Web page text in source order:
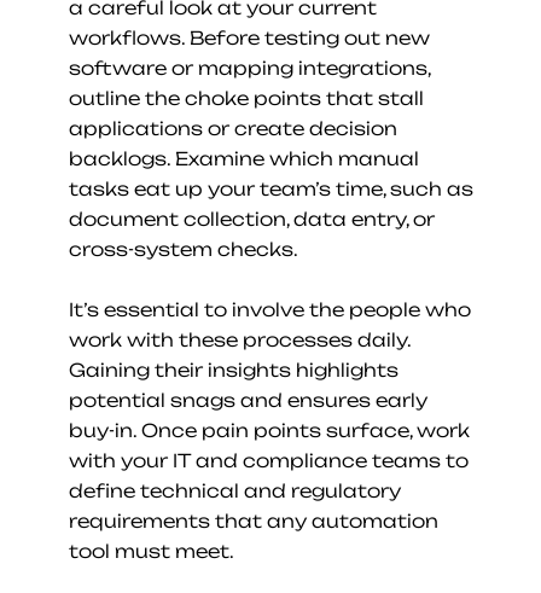
a careful look at your current
workflows. Before testing out new
software or mapping integrations,
outline the choke points that stall
applications or create decision
backlogs. Examine which manual
tasks eat up your team’s time, such as
document collection, data entry, or
cross-system checks.
It’s essential to involve the people who
work with these processes daily.
Gaining their insights highlights
potential snags and ensures early
buy-in. Once pain points surface, work
with your IT and compliance teams to
define technical and regulatory
requirements that any automation
tool must meet.